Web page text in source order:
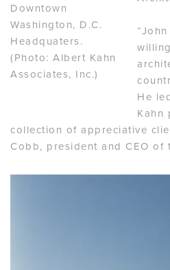
Downtown
Washington, D.C.
Headquaters.
(Photo: Albert Kahn
Associates, Inc.)
He
Kahn
collection of appreciative
Cobb, president and CEO of